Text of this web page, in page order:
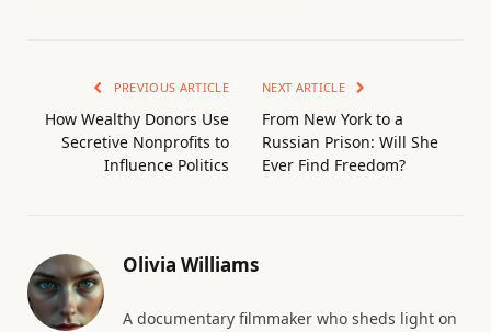
PREVIOUS ARTICLE
How Wealthy Donors Use
Secretive Nonprofits to
Influence Politics
NEXT ARTICLE
From New York to a
Russian Prison: Will She
Ever Find Freedom?
Olivia Williams
A documentary filmmaker who sheds light on